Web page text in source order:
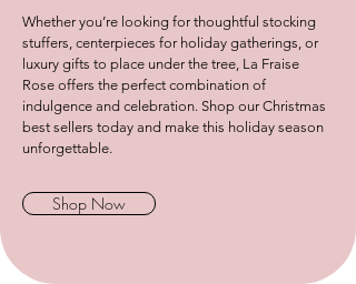
Whether you’re looking for thoughtful stocking
stuffers, centerpieces for holiday gatherings, or
luxury gifts to place under the tree, La Fraise
Rose offers the perfect combination of
indulgence and celebration. Shop our Christmas
best sellers today and make this holiday season
unforgettable.
Shop Now